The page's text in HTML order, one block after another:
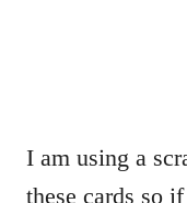
I am using a
these cards so